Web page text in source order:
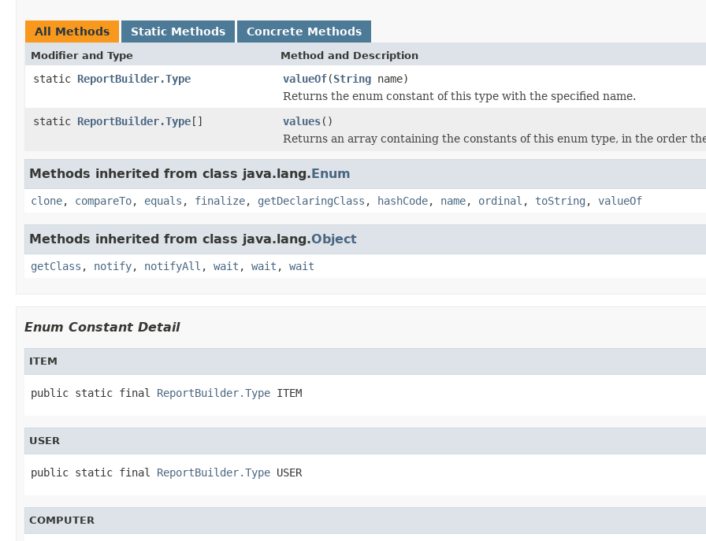
All Methods Static Methods Concrete Methods
Modifier and Type Method and Description
static ReportBuilder.Type valueOf(String name)
Returns the enum constant of this type with the specified name.
static ReportBuilder.Type[] values()
Returns an array containing the constants of this enum type, in the order
Methods inherited from class java.lang.Enum
clone, compareTo, equals , finalize, getDeclaringClass , hashCode, name, ordinal , toString , valueOf
Methods inherited from class java.lang.Object
getClass , notify, notifyAll , wait , wait , wait
Enum Constant Detail
ITEM
public static final ReportBuilder.Type ITEM
USER
public static final ReportBuilder.Type USER
COMPUTER